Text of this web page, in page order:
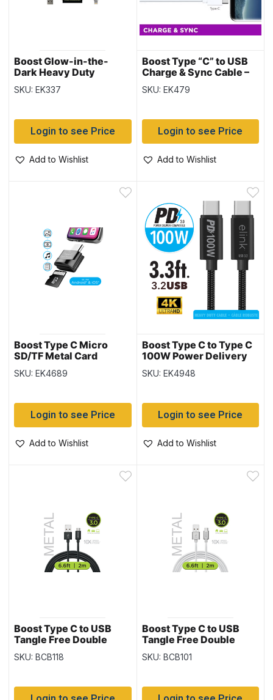
Boost Glow-in-the-
Dark Heavy Duty
Lightning to USB Charge
& Sync Cable – 10′ / 3M
SKU: EK337
Login to see Price
Add to Wishlist
Boost Type “C” to USB
Charge & Sync Cable –
10′ / 3M
SKU: EK479
Login to see Price
Add to Wishlist
Boost Type C Micro
SD/TF Metal Card
Reader with Keychain
SKU: EK4689
Login to see Price
Add to Wishlist
Boost Type C to Type C
100W Power Delivery
Fast Charging Cable –
3.3′
SKU: EK4948
Login to see Price
Add to Wishlist
Boost Type C to USB
Tangle Free Double
Braided Cable, Black –
6.6′ / 2M
SKU: BCB118
Boost Type C to USB
Tangle Free Double
Braided Cable, White ~
6.6′ / 2M
SKU: BCB101